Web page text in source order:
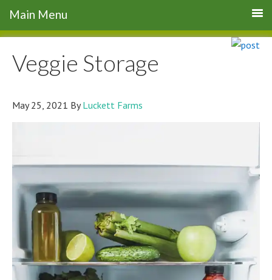
Veggie Storage
May 25, 2021 ByLuckett Farms